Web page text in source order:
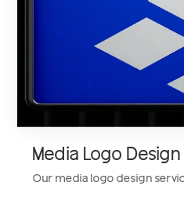
Media Logo Design
Our media logo design